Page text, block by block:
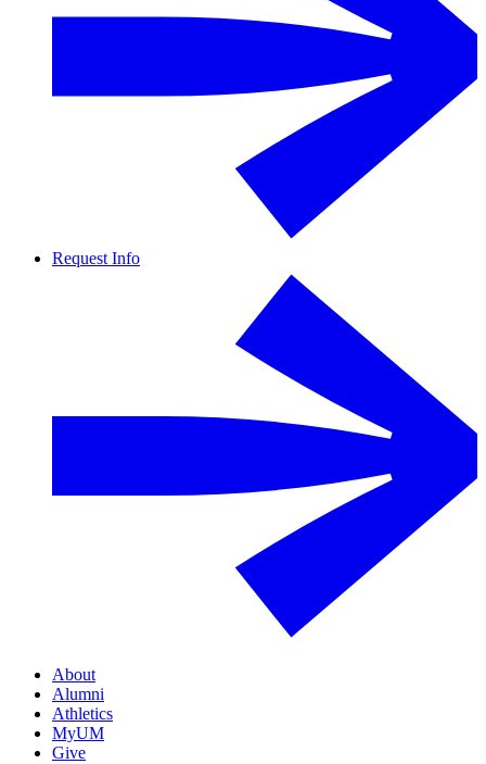
Request Info
About
Alumni
Athletics
MyUM
Give